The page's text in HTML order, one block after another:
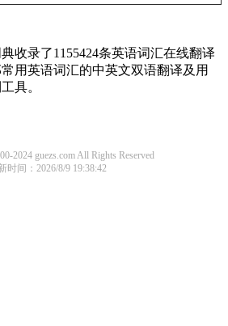
收录了1155424条英语词汇在线翻译
用英语词汇的中英文双语翻译及用
具。
2024 guezs.com All Rights Reserved
时间：2026/8/9 19:38:42